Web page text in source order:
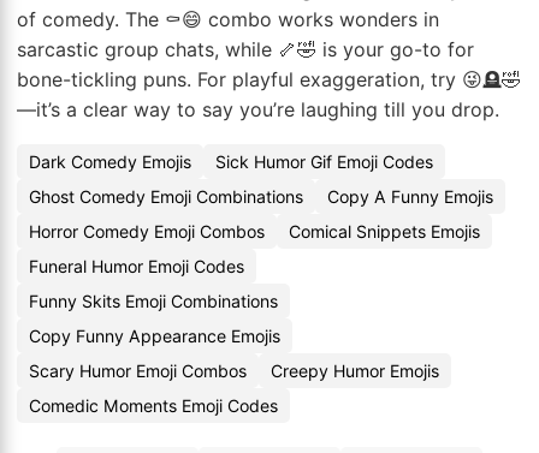
of comedy. The ⚰️😄 combo works wonders in
sarcastic group chats, while 🦴🤣 is your go-to for
bone-tickling puns. For playful exaggeration, try 😜🪦🤣
—it’s a clear way to say you’re laughing till you drop.
Dark Comedy Emojis
Sick Humor Gif Emoji Codes
Ghost Comedy Emoji Combinations
Copy A Funny Emojis
Horror Comedy Emoji Combos
Comical Snippets Emojis
Funeral Humor Emoji Codes
Funny Skits Emoji Combinations
Copy Funny Appearance Emojis
Scary Humor Emoji Combos
Creepy Humor Emojis
Comedic Moments Emoji Codes